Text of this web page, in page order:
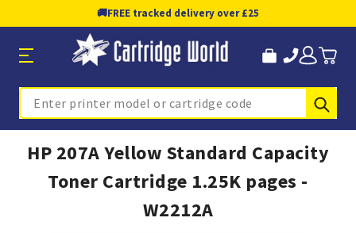
🚚FREE tracked delivery over £25
Search
HP 207A Yellow Standard Capacity
Toner Cartridge 1.25K pages -
W2212A